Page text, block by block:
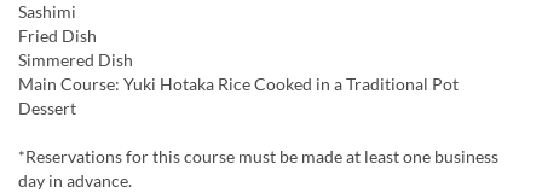
Sashimi
Fried Dish
Simmered Dish
Main Course: Yuki Hotaka Rice Cooked in a Traditional Pot
Dessert
*Reservations for this course must be made at least one business
day in advance.